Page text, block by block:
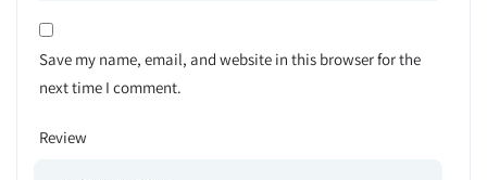
Save my name, email, and website in this browser for the
next time I comment.
Review